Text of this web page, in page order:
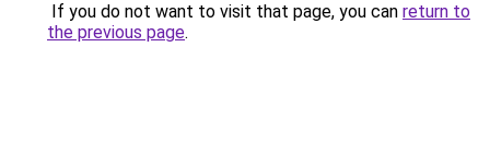
If you do not want to visit that page, you can return to
the previous page.